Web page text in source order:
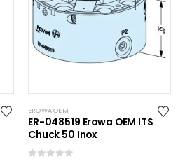
EROWA OEM
ER-048519 Erowa OEM ITS
Chuck 50 Inox